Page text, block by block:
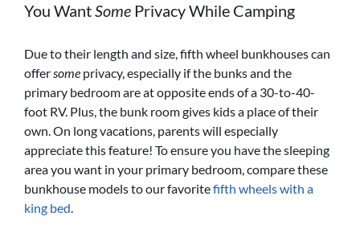
You WantSome Privacy While Camping
Due to their length and size, fifth wheel bunkhouses can
offersome privacy, especially if the bunks and the
primary bedroom are at opposite ends of a 30-to-40-
foot RV. Plus, the bunk room gives kids a place of their
own. On long vacations, parents will especially
appreciate this feature! To ensure you have the sleeping
area you want in your primary bedroom, compare these
bunkhouse models to our favoritefifth wheels with a
king bed.